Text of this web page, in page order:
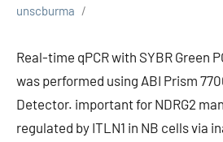
unscburma
Real-time qPCR with SYBR Green
was performed using ABI Prism
Detector. important for NDRG2
regulated by ITLN1 in NB cells via